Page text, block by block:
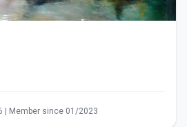
| Member since 01/2023